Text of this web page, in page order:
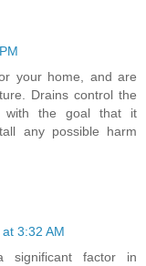
your home, and are
Drains control the
with the goal that it
any possible harm
3:32 AM
significant factor in